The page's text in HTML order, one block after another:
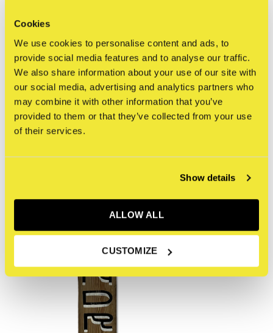
Cookies
We use cookies to personalise content and ads, to
provide social media features and to analyse our traffic.
We also share information about your use of our site with
our social media, advertising and analytics partners who
may combine it with other information that you’ve
provided to them or that they’ve collected from your use
of their services.
Show details
ALLOW ALL
CUSTOMIZE
Reviews
0/ 5
Recent articles